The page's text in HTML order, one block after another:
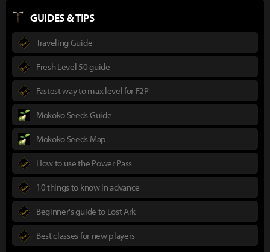
GUIDES & TIPS
Traveling Guide
Fresh Level 50 guide
Fastest way to max level for F2P
Mokoko Seeds Guide
Mokoko Seeds Map
How to use the Power Pass
10 things to know in advance
Beginner's guide to Lost Ark
Best classes for new players